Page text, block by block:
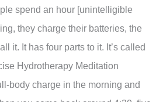
spend an hour [unintelligible
they charge their batteries, the
it. It has four parts to it. It’s called
Hydrotherapy Meditation
body charge in the morning and